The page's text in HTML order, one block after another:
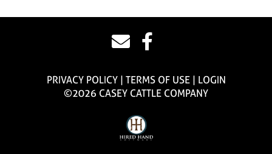
PRIVACY POLICY TERMS OF USE
LOGIN
©2026 CASEY CATTLE COMPANY